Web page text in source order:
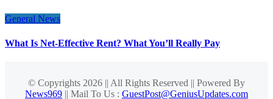
General News
What Is Net-Effective Rent? What You’ll Really Pay
© Copyrights 2026 || All Rights Reserved || Powered By
News969 || Mail To Us : GuestPost@GeniusUpdates.com